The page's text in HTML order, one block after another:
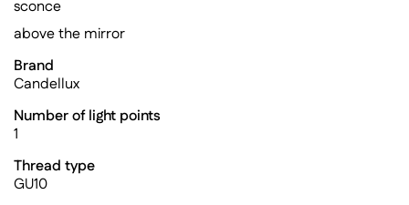
sconce
above the mirror
Brand
Candellux
Number of light points
1
Thread type
GU10